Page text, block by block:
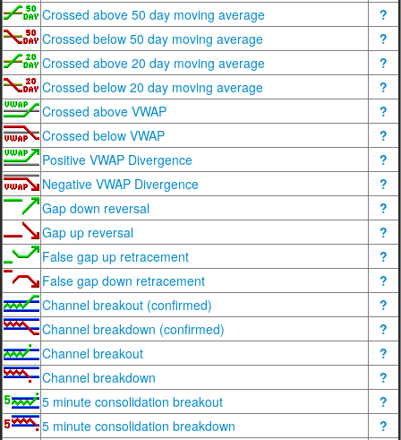
Crossed above 50 day moving average
?
Crossed below 50 day moving average
?
Crossed above 20 day moving average
?
Crossed below 20 day moving average
?
Crossed above VWAP
?
Crossed below VWAP
?
Positive VWAP Divergence
?
Negative VWAP Divergence
?
Gap down reversal
?
Gap up reversal
?
False gap up retracement
?
False gap down retracement
?
Channel breakout (confirmed)
?
Channel breakdown (confirmed)
?
Channel breakout
?
Channel breakdown
?
5 minute consolidation breakout
?
5 minute consolidation breakdown
?